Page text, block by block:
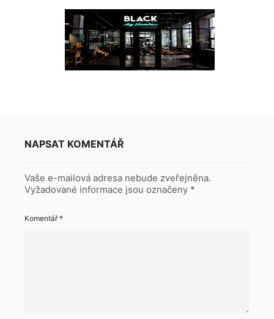
NAPSAT KOMENTÁŘ
Vaše e-mailová adresa nebude zveřejněna.
Vyžadované informace jsou označeny *
Komentář*